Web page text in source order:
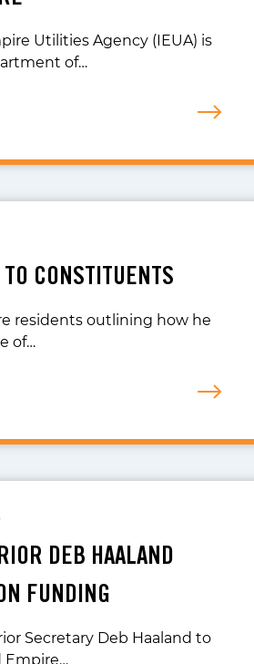
Utilities Agency (IEUA) is
of…
CONSTITUENTS
residents outlining how he
of…
DEB HAALAND
FUNDING
Secretary Deb Haaland to
Empire…